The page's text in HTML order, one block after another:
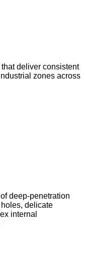
deliver consistent
zones across
deep-penetration
delicate
internal